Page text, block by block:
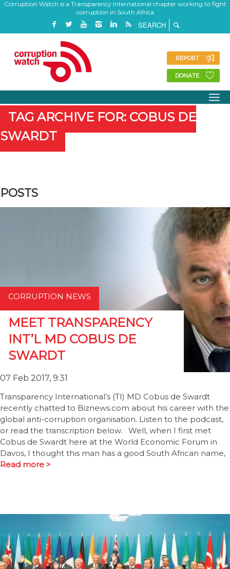
Corruption Watch is a Transparency International chapter working to fight
corruption in South Africa
REPORT
DONATE
TAG ARCHIVE FOR: COBUS DE
SWARDT
POSTS
CORRUPTION NEWS
MEET TRANSPARENCY
INT’L MD COBUS DE
SWARDT
07 Feb 2017, 9:31
Transparency International’s (TI) MD Cobus de Swardt
recently chatted to Biznews.com about his career with the
global anti-corruption organisation. Listen to the podcast,
or read the transcription below. Well, when I first met
Cobus de Swardt here at the World Economic Forum in
Davos, I thought this man has a good South African name,
Read more >